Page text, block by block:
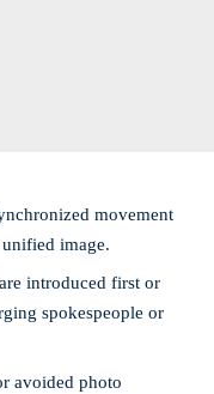
movement
unified image.
introduced first or
spokespeople or
avoided photo